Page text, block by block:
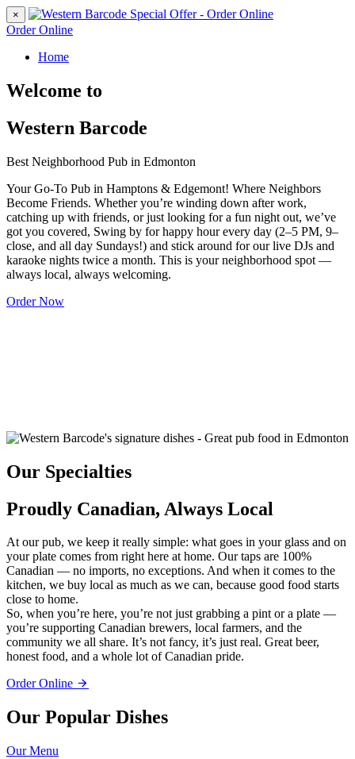
×
Order Online
Home
Welcome to
Western Barcode
Best Neighborhood Pub in Edmonton
Your Go-To Pub in Hamptons & Edgemont! Where Neighbors
Become Friends. Whether you’re winding down after work,
catching up with friends, or just looking for a fun night out, we’ve
got you covered, Swing by for happy hour every day (2–5 PM, 9–
close, and all day Sundays!) and stick around for our live DJs and
karaoke nights twice a month. This is your neighborhood spot —
always local, always welcoming.
Order Now
Our Specialties
Proudly Canadian, Always Local
At our pub, we keep it really simple: what goes in your glass and on
your plate comes from right here at home. Our taps are 100%
Canadian — no imports, no exceptions. And when it comes to the
kitchen, we buy local as much as we can, because good food starts
close to home.
So, when you’re here, you’re not just grabbing a pint or a plate —
you’re supporting Canadian brewers, local farmers, and the
community we all share. It’s not fancy, it’s just real. Great beer,
honest food, and a whole lot of Canadian pride.
Order Online
Our Popular Dishes
Our Menu